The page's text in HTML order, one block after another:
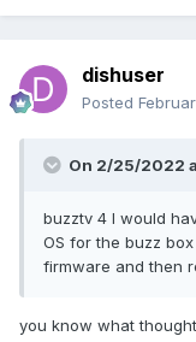
dishuser
Posted
On 2/25/2022
buzztv 4 I would
OS for the buzz
firmware and then
you know what